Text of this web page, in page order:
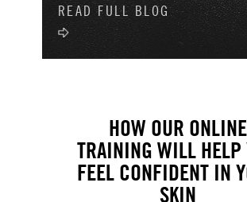
READ FULL BLOG
HOW OUR ONLINE
TRAINING WILL HELP
FEEL CONFIDENT IN
SKIN